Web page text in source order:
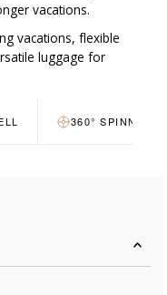
vacations.
vacations, flexible
luggage for
360° SPINNER